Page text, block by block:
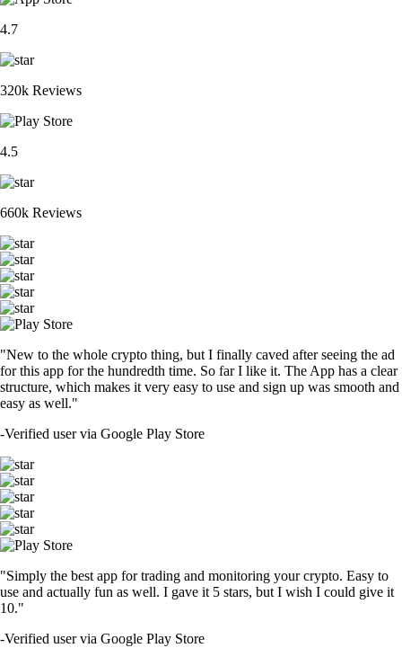
4.7
320k Reviews
4.5
660k Reviews
"New to the whole crypto thing, but I finally caved after seeing the ad
for this app for the hundredth time. So far I like it. The App has a clear
structure, which makes it very easy to use and sign up was smooth and
easy as well."
-Verified user via Google Play Store
"Simply the best app for trading and monitoring your crypto. Easy to
use and actually fun as well. I gave it 5 stars, but I wish I could give it
10."
-Verified user via Google Play Store